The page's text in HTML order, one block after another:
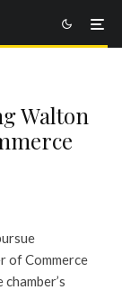
Walton
of Commerce